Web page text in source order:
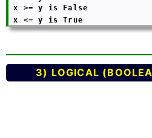
x >= y is False
x <= y is True
3) LOGICAL